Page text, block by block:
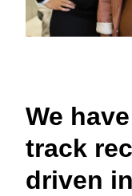
We
track
driven